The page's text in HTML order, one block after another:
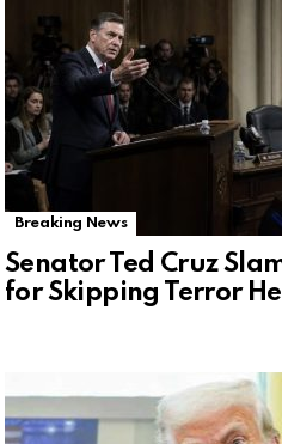
Breaking News
Senator Ted Cruz
for Skipping Terror